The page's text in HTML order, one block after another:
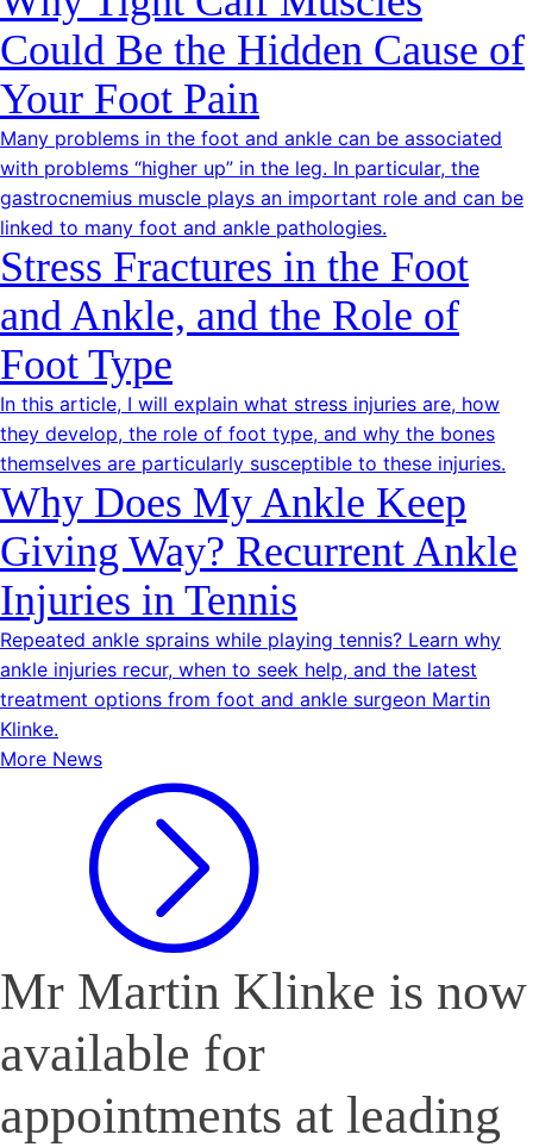
Could Be the Hidden Cause of
Your Foot Pain
Many problems in the foot and ankle can be associated
with problems “higher up” in the leg. In particular, the
gastrocnemius muscle plays an important role and can be
linked to many foot and ankle pathologies.
Stress Fractures in the Foot
and Ankle, and the Role of
Foot Type
In this article, I will explain what stress injuries are, how
they develop, the role of foot type, and why the bones
themselves are particularly susceptible to these injuries.
Why Does My Ankle Keep
Giving Way? Recurrent Ankle
Injuries in Tennis
Repeated ankle sprains while playing tennis? Learn why
ankle injuries recur, when to seek help, and the latest
treatment options from foot and ankle surgeon Martin
Klinke.
More News
Mr Martin Klinke is now
available for
appointments at leading